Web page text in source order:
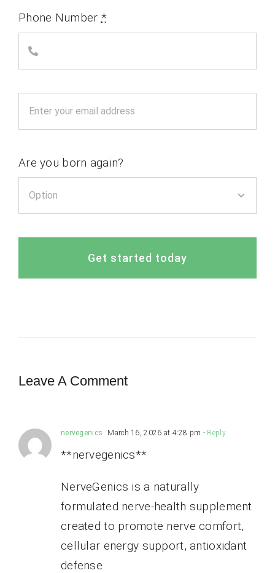
Phone Number *
Are you born again?
Get started today
Leave A Comment
nervegenics March 16, 2026 at 4:28 pm - Reply
**nervegenics**
NerveGenics is a naturally
formulated nerve-health supplement
created to promote nerve comfort,
cellular energy support, antioxidant
defense